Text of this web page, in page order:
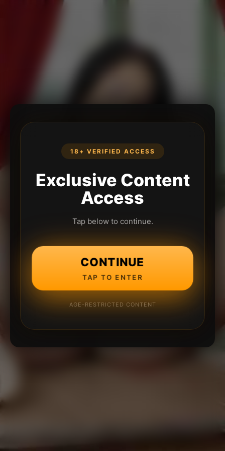
18+ VERIFIED ACCESS
Exclusive Content
Access
Tap below to continue.
CONTINUE
TAP TO ENTER
AGE-RESTRICTED CONTENT